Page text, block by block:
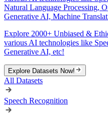
Natural Language Processing,
Generative AI, Machine
Explore 2000+ Unbiased &
various AI technologies like
Generative AI, etc!
Explore Datasets Now!
All Datasets
Speech Recognition